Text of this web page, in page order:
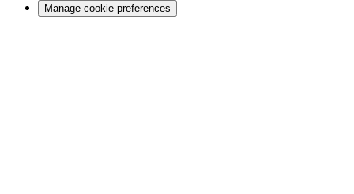
Manage cookie preferences